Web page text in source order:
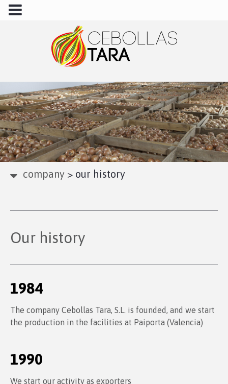
company > our history
Our history
1984
The company Cebollas Tara, S.L. is founded, and we start
the production in the facilities at Paiporta (Valencia)
1990
We start our activity as exporters